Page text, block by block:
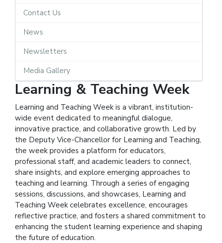
Contact Us
News
Newsletters
Media Gallery
Learning & Teaching Week
Learning and Teaching Week is a vibrant, institution-
wide event dedicated to meaningful dialogue,
innovative practice, and collaborative growth. Led by
the Deputy Vice-Chancellor for Learning and Teaching,
the week provides a platform for educators,
professional staff, and academic leaders to connect,
share insights, and explore emerging approaches to
teaching and learning. Through a series of engaging
sessions, discussions, and showcases, Learning and
Teaching Week celebrates excellence, encourages
reflective practice, and fosters a shared commitment to
enhancing the student learning experience and shaping
the future of education.